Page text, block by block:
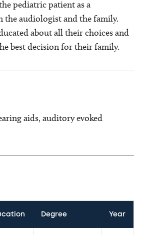
pediatric patient as a
the audiologist and the family.
about all their choices and
best decision for their family.
aids, auditory evoked
Degree Year